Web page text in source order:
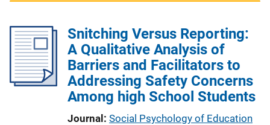
Snitching Versus Reporting:
A Qualitative Analysis of
Barriers and Facilitators to
Addressing Safety Concerns
Among high School Students
Journal Social Psychology of Education